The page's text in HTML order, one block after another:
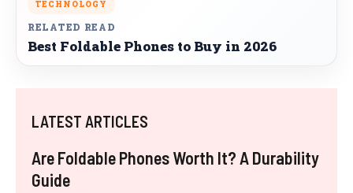
TECHNOLOGY
RELATED READ
Best Foldable Phones to Buy in 2026
LATEST ARTICLES
Are Foldable Phones Worth It? A Durability
Guide